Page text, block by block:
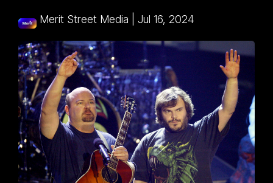
Merit Street Media Jul 16, 2024